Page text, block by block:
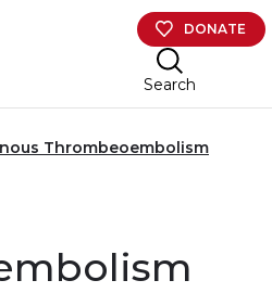
DONATE
Search
Thrombeoembolism